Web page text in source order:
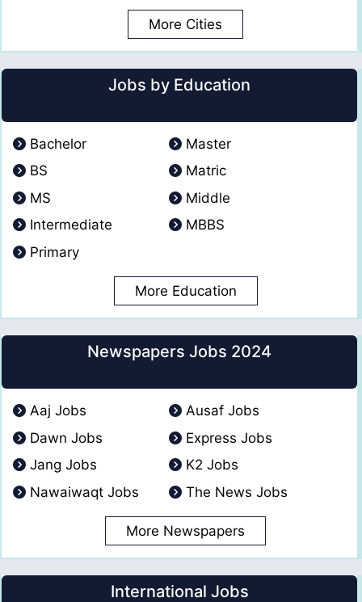
More Cities
Jobs by Education
Bachelor
Master
BS
Matric
MS
Middle
Intermediate
MBBS
Primary
More Education
Newspapers Jobs 2024
Aaj Jobs
Ausaf Jobs
Dawn Jobs
Express Jobs
Jang Jobs
K2 Jobs
Nawaiwaqt Jobs
The News Jobs
More Newspapers
International Jobs